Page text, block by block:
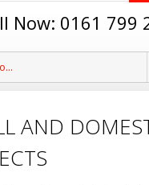
Now: 0161 799
AND